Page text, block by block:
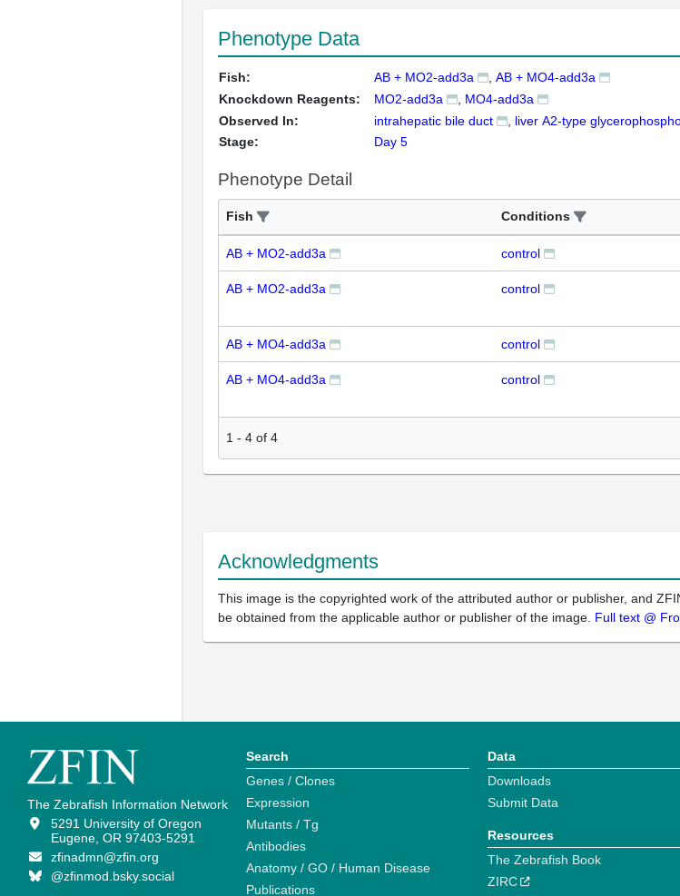
Phenotype Data
Fish: AB + MO2-add3a
AB + MO4-add3a
Knockdown Reagents:
MO2-add3a
MO4-add3a
Observed In:
intrahepatic bile duct
liver A2-type
Stage:
Day 5
Phenotype Detail
Fish Conditions
AB + MO2-add3a control
AB + MO2-add3a control
AB + MO4-add3a control
AB + MO4-add3a control
1 - 4 of 4
Acknowledgments
This image is the copyrighted work of the attributed author or publisher, and
be obtained from the applicable author or publisher of the image. Full text @
The Zebrafish Information Network
5291 University of Oregon
Eugene, OR 97403-5291
zfinadmn@zfin.org
@zfinmod.bsky.social
Search
Genes / Clones
Expression
Mutants / Tg
Antibodies
Anatomy / GO / Human Disease
Publications
Data
Downloads
Submit Data
Resources
The Zebrafish Book
ZIRC